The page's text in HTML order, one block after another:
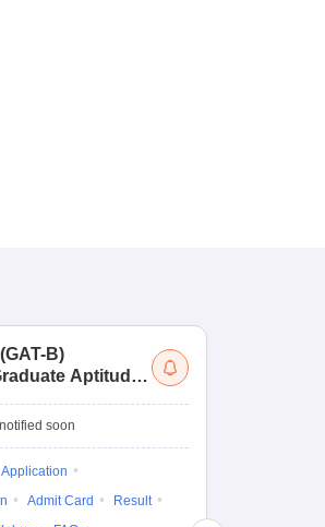
(GAT-B)
Aptitude
soon
Application
Admit Card
Result